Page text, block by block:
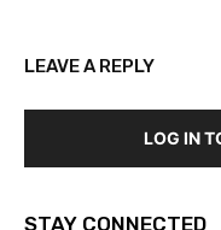
LEAVE A REPLY
LOG IN
STAY CONNECTED